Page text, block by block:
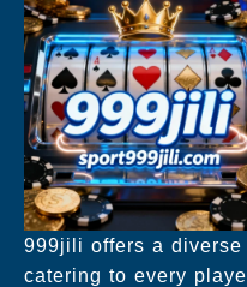
999jili offers a
catering to every